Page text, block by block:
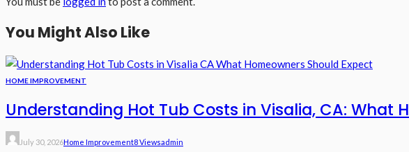
You Might Also Like
HOME IMPROVEMENT
Understanding Hot Tub Costs in Visalia, CA: What
July 30, 2026Home Improvement8 ViewsAdmin